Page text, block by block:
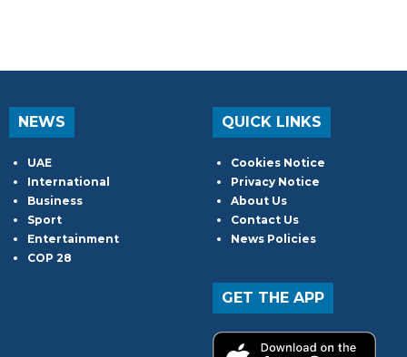
NEWS
UAE
International
Business
Sport
Entertainment
COP 28
QUICK LINKS
Cookies Notice
Privacy Notice
About Us
Contact Us
News Policies
GET THE APP